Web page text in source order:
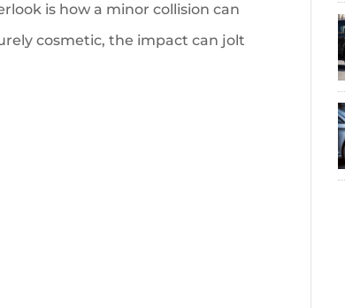
is how a minor collision can
cosmetic, the impact can jolt